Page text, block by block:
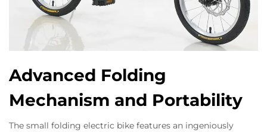
Advanced Folding
Mechanism and Portability
The small folding electric bike features an ingeniously